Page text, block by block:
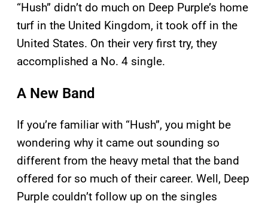
“Hush” didn’t do much on Deep Purple’s home
turf in the United Kingdom, it took off in the
United States. On their very first try, they
accomplished a No. 4 single.
A New Band
If you’re familiar with “Hush”, you might be
wondering why it came out sounding so
different from the heavy metal that the band
offered for so much of their career. Well, Deep
Purple couldn’t follow up on the singles